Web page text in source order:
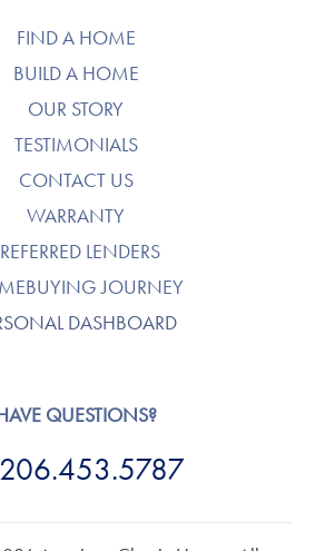
FIND A HOME
BUILD A HOME
OUR STORY
TESTIMONIALS
CONTACT US
WARRANTY
LENDERS
JOURNEY
DASHBOARD
QUESTIONS?
206.453.5787